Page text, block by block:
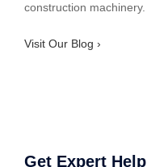
construction machinery.
Visit Our Blog ›
Get Expert Help